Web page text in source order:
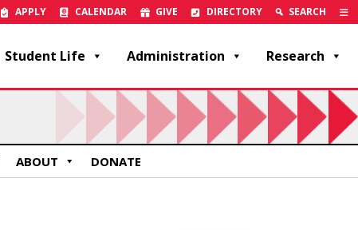
APPLY CALENDAR GIVE DIRECTORY SEARCH
Student Life Administration Research
ABOUT DONATE